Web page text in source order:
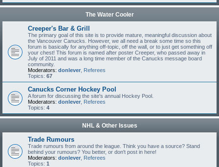
The Water Cooler
Creeper's Bar & Grill
The primary goal of this site is to provide mature, meaningful discussion about
the Vancouver Canucks. However, we all need a break some time so this
forum is basically for anything off-topic, off the wall, or to just get something off
your chest! This forum is named after poster Creeper, who passed away in
July of 2011 and was a long time member of the Canucks message board
community.
Moderators: donlever Referees
Topics: 67
Canucks Corner Hockey Pool
A forum for discussing the site's annual Hockey Pool.
Moderators: donlever Referees
Topics: 4
NHL & Other Issues
Trade Rumours
Trade rumours from around the league. Think you have a source? Stand
behind your rumours? You better, or don't post in here!
Moderators: donlever Referees
Topics: 1